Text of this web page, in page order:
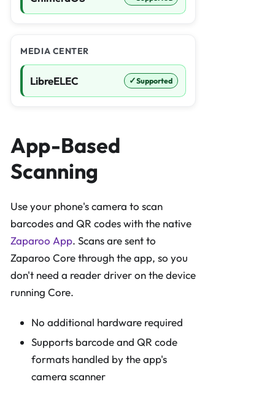
MEDIA CENTER
LibreELEC ✓Supported
App-Based
Scanning
Use your phone's camera to scan
barcodes and QR codes with the native
Zaparoo App. Scans are sent to
Zaparoo Core through the app, so you
don't need a reader driver on the device
running Core.
No additional hardware required
Supports barcode and QR code
formats handled by the app's
camera scanner